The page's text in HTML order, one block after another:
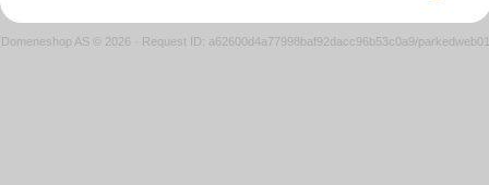
Domeneshop AS © 2026 · Request ID: a62600d4a77998baf92dacc96b53c0a9/parkedweb01